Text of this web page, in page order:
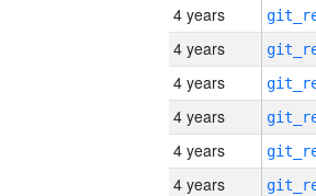
4 years
4 years
4 years
4 years
4 years
4 years